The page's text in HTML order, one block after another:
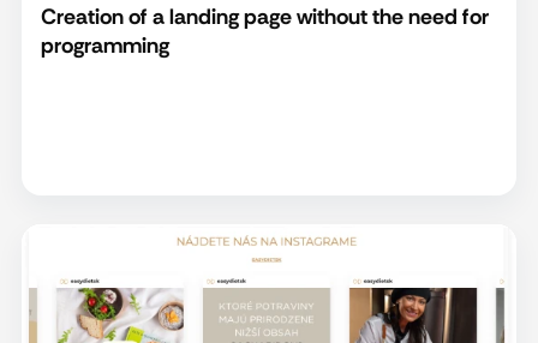
Creation of a landing page without the need for
programming